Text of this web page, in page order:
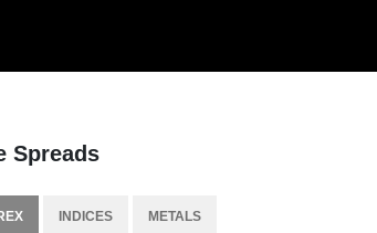
Spreads
INDICES METALS